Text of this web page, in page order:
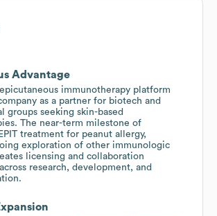
Advantage
epicutaneous immunotherapy platform
as a partner for biotech and
groups seeking skin-based
The near-term milestone of
treatment for peanut allergy,
exploration of other immunologic
licensing and collaboration
research, development, and